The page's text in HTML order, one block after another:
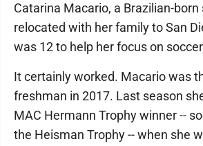
Catarina Macario, a Brazilian-
relocated with her family to San
was 12 to help her focus on
It certainly worked. Macario was
freshman in 2017. Last season
MAC Hermann Trophy winner --
the Heisman Trophy -- when she